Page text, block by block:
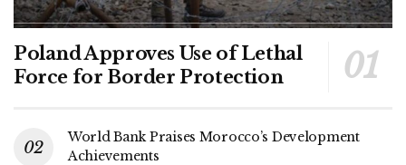
Poland Approves Use of Lethal
Force for Border Protection
World Bank Praises Morocco’s Development
Achievements